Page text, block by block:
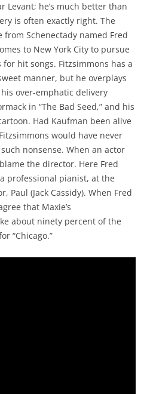
Levant; he’s much better than
is often exactly right. The
Schenectady named Fred
to New York City to pursue
hit songs. Fitzsimmons has a
manner, but he overplays
over-emphatic delivery
in “The Bad Seed,” and his
Had Kaufman been alive
would have never
nonsense. When an actor
the director. Here Fred
professional pianist, at the
Paul (Jack Cassidy). When Fred
that Maxie’s
about ninety percent of the
“Chicago.”